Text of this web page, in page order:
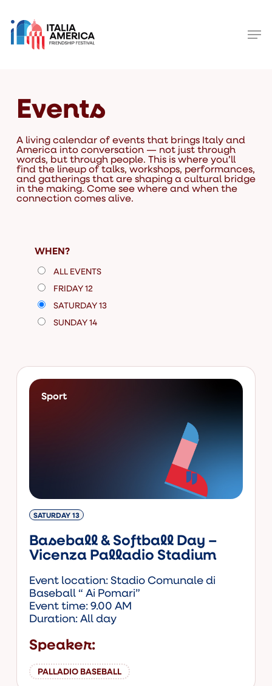
main
content
Events
A living calendar of events that brings Italy and
America into conversation — not just through
words, but through people. This is where you’ll
find the lineup of talks, workshops, performances,
and gatherings that are shaping a cultural bridge
in the making. Come see where and when the
connection comes alive.
WHEN?
ALL EVENTS
FRIDAY 12
SATURDAY 13
SUNDAY 14
Sport
SATURDAY 13
Baseball & Softball Day –
Vicenza Palladio Stadium
Event location: Stadio Comunale di
Baseball “ Ai Pomari”
Event time: 9.00 AM
Duration: All day
Speaker:
PALLADIO BASEBALL
Close